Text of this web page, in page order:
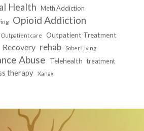
Health Meth Addiction
Opioid Addiction
Outpatient care Outpatient Treatment
Recovery rehab Sober Living
Abuse Telehealth treatment
therapy Xanax